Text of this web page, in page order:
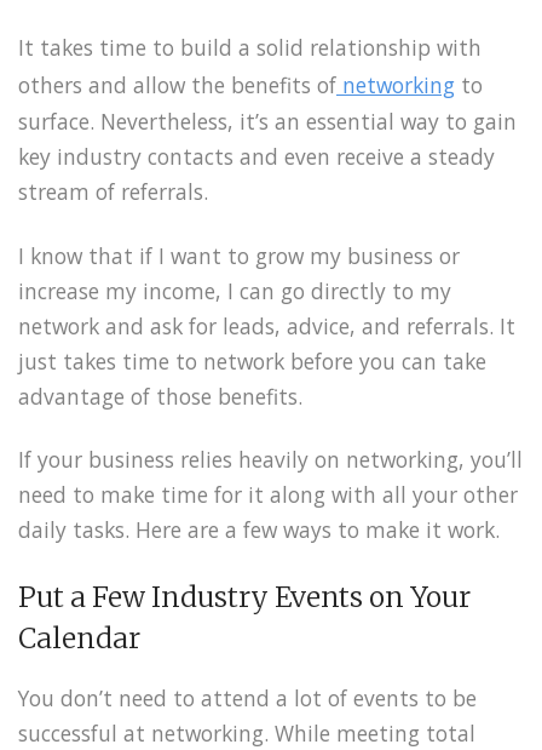
It takes time to build a solid relationship with
others and allow the benefits of networking to
surface. Nevertheless, it’s an essential way to gain
key industry contacts and even receive a steady
stream of referrals.
I know that if I want to grow my business or
increase my income, I can go directly to my
network and ask for leads, advice, and referrals. It
just takes time to network before you can take
advantage of those benefits.
If your business relies heavily on networking, you’ll
need to make time for it along with all your other
daily tasks. Here are a few ways to make it work.
Put a Few Industry Events on Your
Calendar
You don’t need to attend a lot of events to be
successful at networking. While meeting total